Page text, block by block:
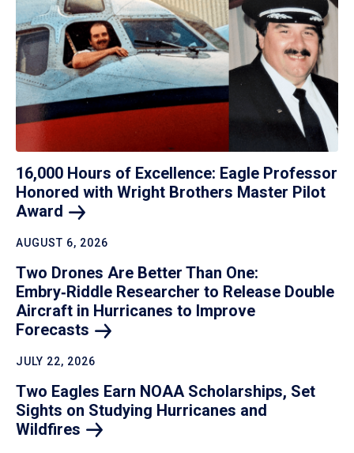
16,000 Hours of Excellence: Eagle Professor
Honored with Wright Brothers Master Pilot
Award
AUGUST 6, 2026
Two Drones Are Better Than One:
Embry‑Riddle Researcher to Release Double
Aircraft in Hurricanes to Improve
Forecasts
JULY 22, 2026
Two Eagles Earn NOAA Scholarships, Set
Sights on Studying Hurricanes and
Wildfires